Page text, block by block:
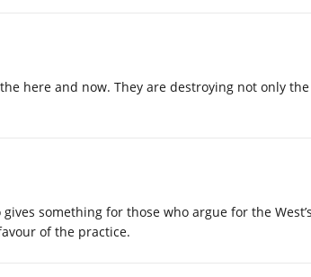
here and now. They are destroying not only
something for those who argue for the
of the practice.